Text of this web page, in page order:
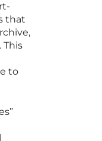
that
This
to